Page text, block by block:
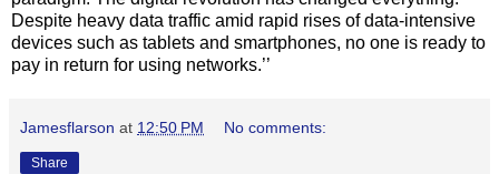
Despite heavy data traffic amid rapid rises of data-intensive
devices such as tablets and smartphones, no one is ready to
pay in return for using networks.’’
Jamesflarson at 12:50 PM No comments:
Share